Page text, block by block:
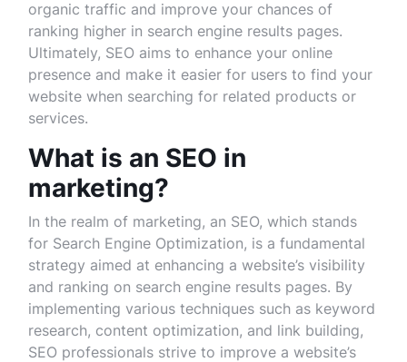
organic traffic and improve your chances of
ranking higher in search engine results pages.
Ultimately, SEO aims to enhance your online
presence and make it easier for users to find your
website when searching for related products or
services.
What is an SEO in
marketing?
In the realm of marketing, an SEO, which stands
for Search Engine Optimization, is a fundamental
strategy aimed at enhancing a website’s visibility
and ranking on search engine results pages. By
implementing various techniques such as keyword
research, content optimization, and link building,
SEO professionals strive to improve a website’s